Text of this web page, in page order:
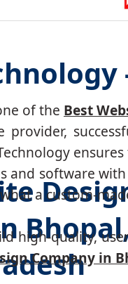
of the Best
provider,
and software
a custom-
high-quality,
Company in